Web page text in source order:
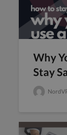
Why
Stay